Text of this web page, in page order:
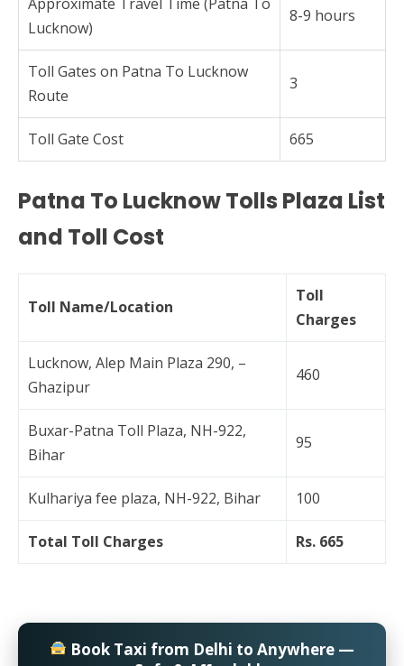
Lucknow)
8-9 hours
Toll Gates on Patna To Lucknow
Route
3
Toll Gate Cost 665
Patna To Lucknow Tolls Plaza List
and Toll Cost
Toll Name/Location
Toll
Charges
Lucknow, Alep Main Plaza 290, –
Ghazipur
460
Buxar-Patna Toll Plaza, NH-922,
Bihar
95
Kulhariya fee plaza, NH-922, Bihar 100
Total Toll Charges Rs. 665
Book Taxi from Delhi to Anywhere —